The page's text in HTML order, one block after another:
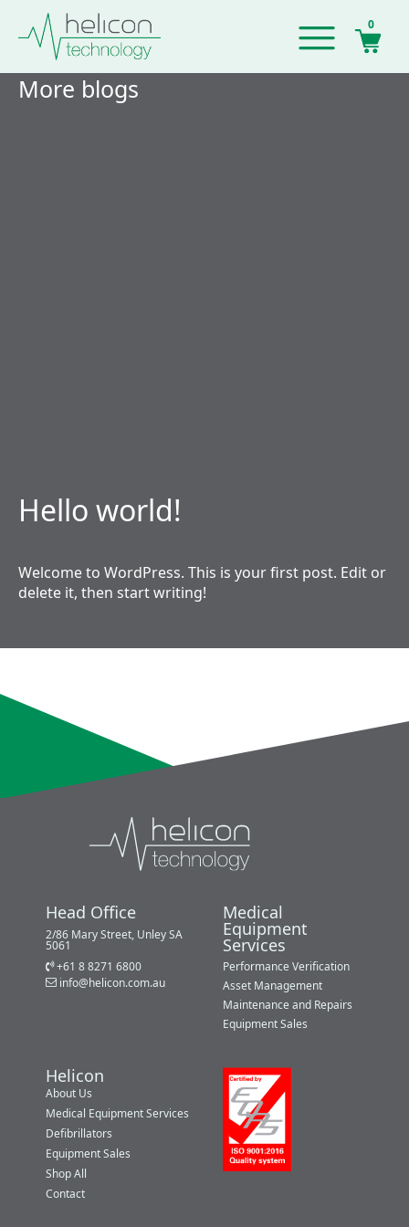
0
More blogs
Hello world!
Welcome to WordPress. This is your first post. Edit or
delete it, then start writing!
Head Office
2/86 Mary Street, Unley SA
5061
+61 8 8271 6800
info@helicon.com.au
Medical
Equipment
Services
Performance Verification
Asset Management
Maintenance and Repairs
Equipment Sales
Helicon
About Us
Medical Equipment Services
Defibrillators
Equipment Sales
Shop All
Contact